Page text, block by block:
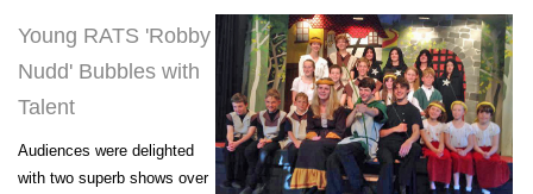
Young RATS 'Robby
Nudd' Bubbles with
Talent
Audiences were delighted
with two superb shows over